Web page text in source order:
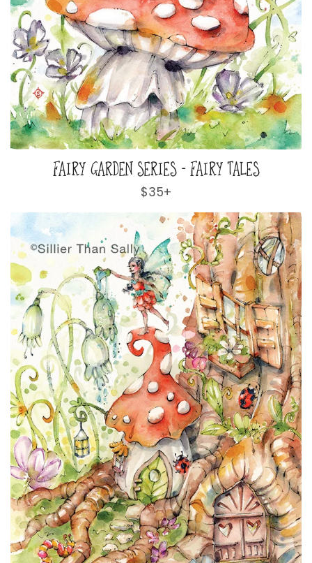
FAIRY GARDEN SERIES - FAIRY TALES
Regular
price
$35+